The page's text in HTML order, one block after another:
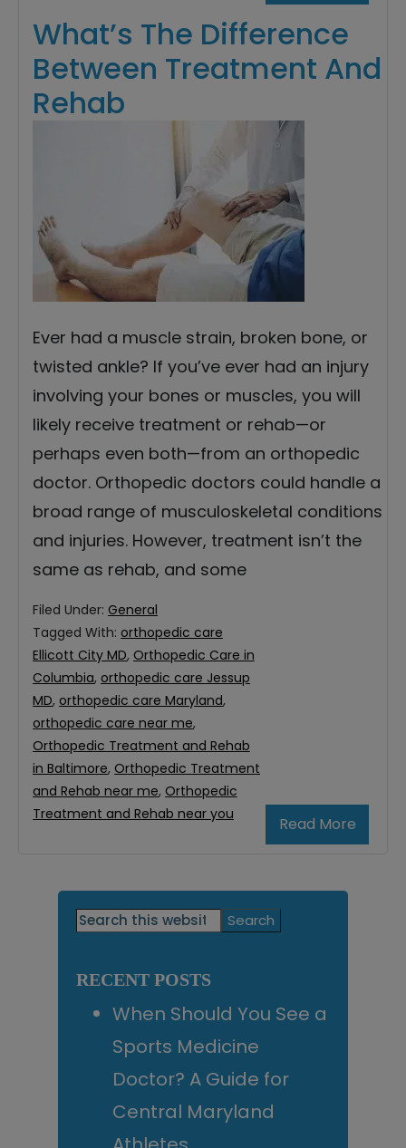
What’s The Difference
Between Treatment And
Rehab
Ever had a muscle strain, broken bone, or
twisted ankle? If you’ve ever had an injury
involving your bones or muscles, you will
likely receive treatment or rehab—or
perhaps even both—from an orthopedic
doctor. Orthopedic doctors could handle a
broad range of musculoskeletal conditions
and injuries. However, treatment isn’t the
same as rehab, and some
Read More
Filed Under: General
Tagged With: orthopedic care
Ellicott City MD, Orthopedic Care in
Columbia, orthopedic care Jessup
MD, orthopedic care Maryland,
orthopedic care near me,
Orthopedic Treatment and Rehab
in Baltimore, Orthopedic Treatment
and Rehab near me, Orthopedic
Treatment and Rehab near you
Primary
Search
this
RECENT POSTS
When Should You See a
Sports Medicine
Doctor? A Guide for
Central Maryland